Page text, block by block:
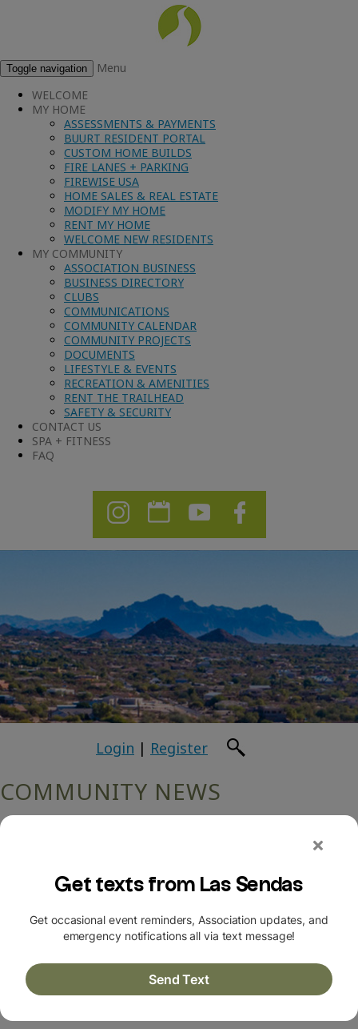
Toggle navigation
Menu
WELCOME
MY HOME
ASSESSMENTS & PAYMENTS
BUURT RESIDENT PORTAL
CUSTOM HOME BUILDS
FIRE LANES + PARKING
FIREWISE USA
HOME SALES & REAL ESTATE
MODIFY MY HOME
RENT MY HOME
WELCOME NEW RESIDENTS
MY COMMUNITY
ASSOCIATION BUSINESS
BUSINESS DIRECTORY
CLUBS
COMMUNICATIONS
COMMUNITY CALENDAR
COMMUNITY PROJECTS
DOCUMENTS
LIFESTYLE & EVENTS
RECREATION & AMENITIES
RENT THE TRAILHEAD
SAFETY & SECURITY
CONTACT US
SPA + FITNESS
FAQ
Login | Register
COMMUNITY NEWS
Return to Archives
July 2024
Las Sendas Resident has a “Near Miss” Bicycle